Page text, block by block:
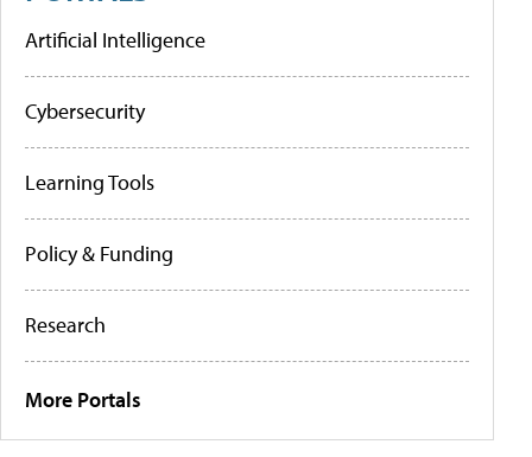
Artificial Intelligence
Cybersecurity
Learning Tools
Policy & Funding
Research
More Portals